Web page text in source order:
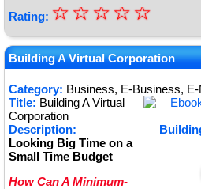
Rating: ★
★
★
★
★
☆
☆
☆
☆
☆
Building A Virtual Corporation
Category: Business, E-Business,
Title: Building A Virtual
Corporation
Description:
Looking Big Time on a
Small Time Budget
How Can A Minimum-